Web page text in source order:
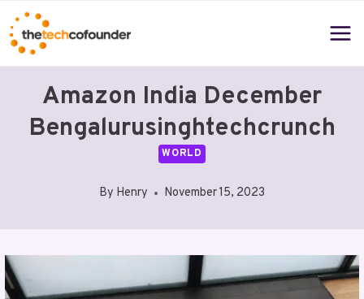
Skip
to
content
Amazon India December
Bengalurusinghtechcrunch
WORLD
By Henry November 15, 2023